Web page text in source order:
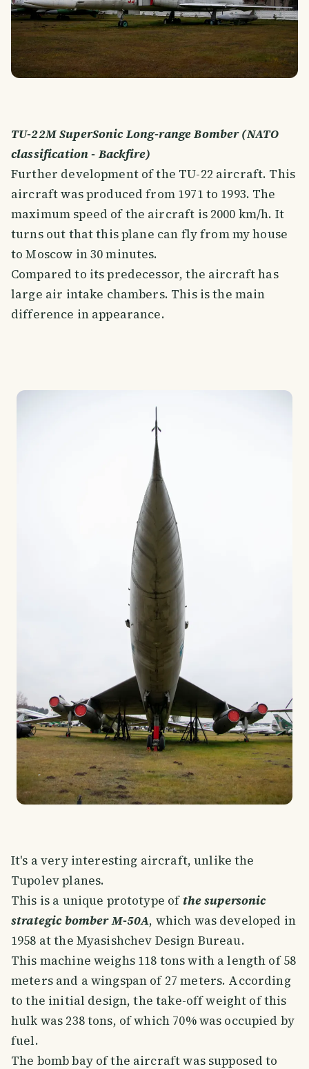
TU-22M SuperSonic Long-range Bomber (NATO
classification - Backfire)
Further development of the TU-22 aircraft. This
aircraft was produced from 1971 to 1993. The
maximum speed of the aircraft is 2000 km/h. It
turns out that this plane can fly from my house
to Moscow in 30 minutes.
Compared to its predecessor, the aircraft has
large air intake chambers. This is the main
difference in appearance.
It's a very interesting aircraft, unlike the
Tupolev planes.
This is a unique prototype of the supersonic
strategic bomber M-50A, which was developed in
1958 at the Myasishchev Design Bureau.
This machine weighs 118 tons with a length of 58
meters and a wingspan of 27 meters. According
to the initial design, the take-off weight of this
hulk was 238 tons, of which 70% was occupied by
fuel.
The bomb bay of the aircraft was supposed to